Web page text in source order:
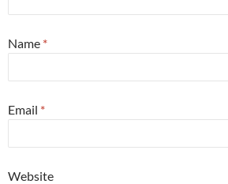
Name *
Email *
Website